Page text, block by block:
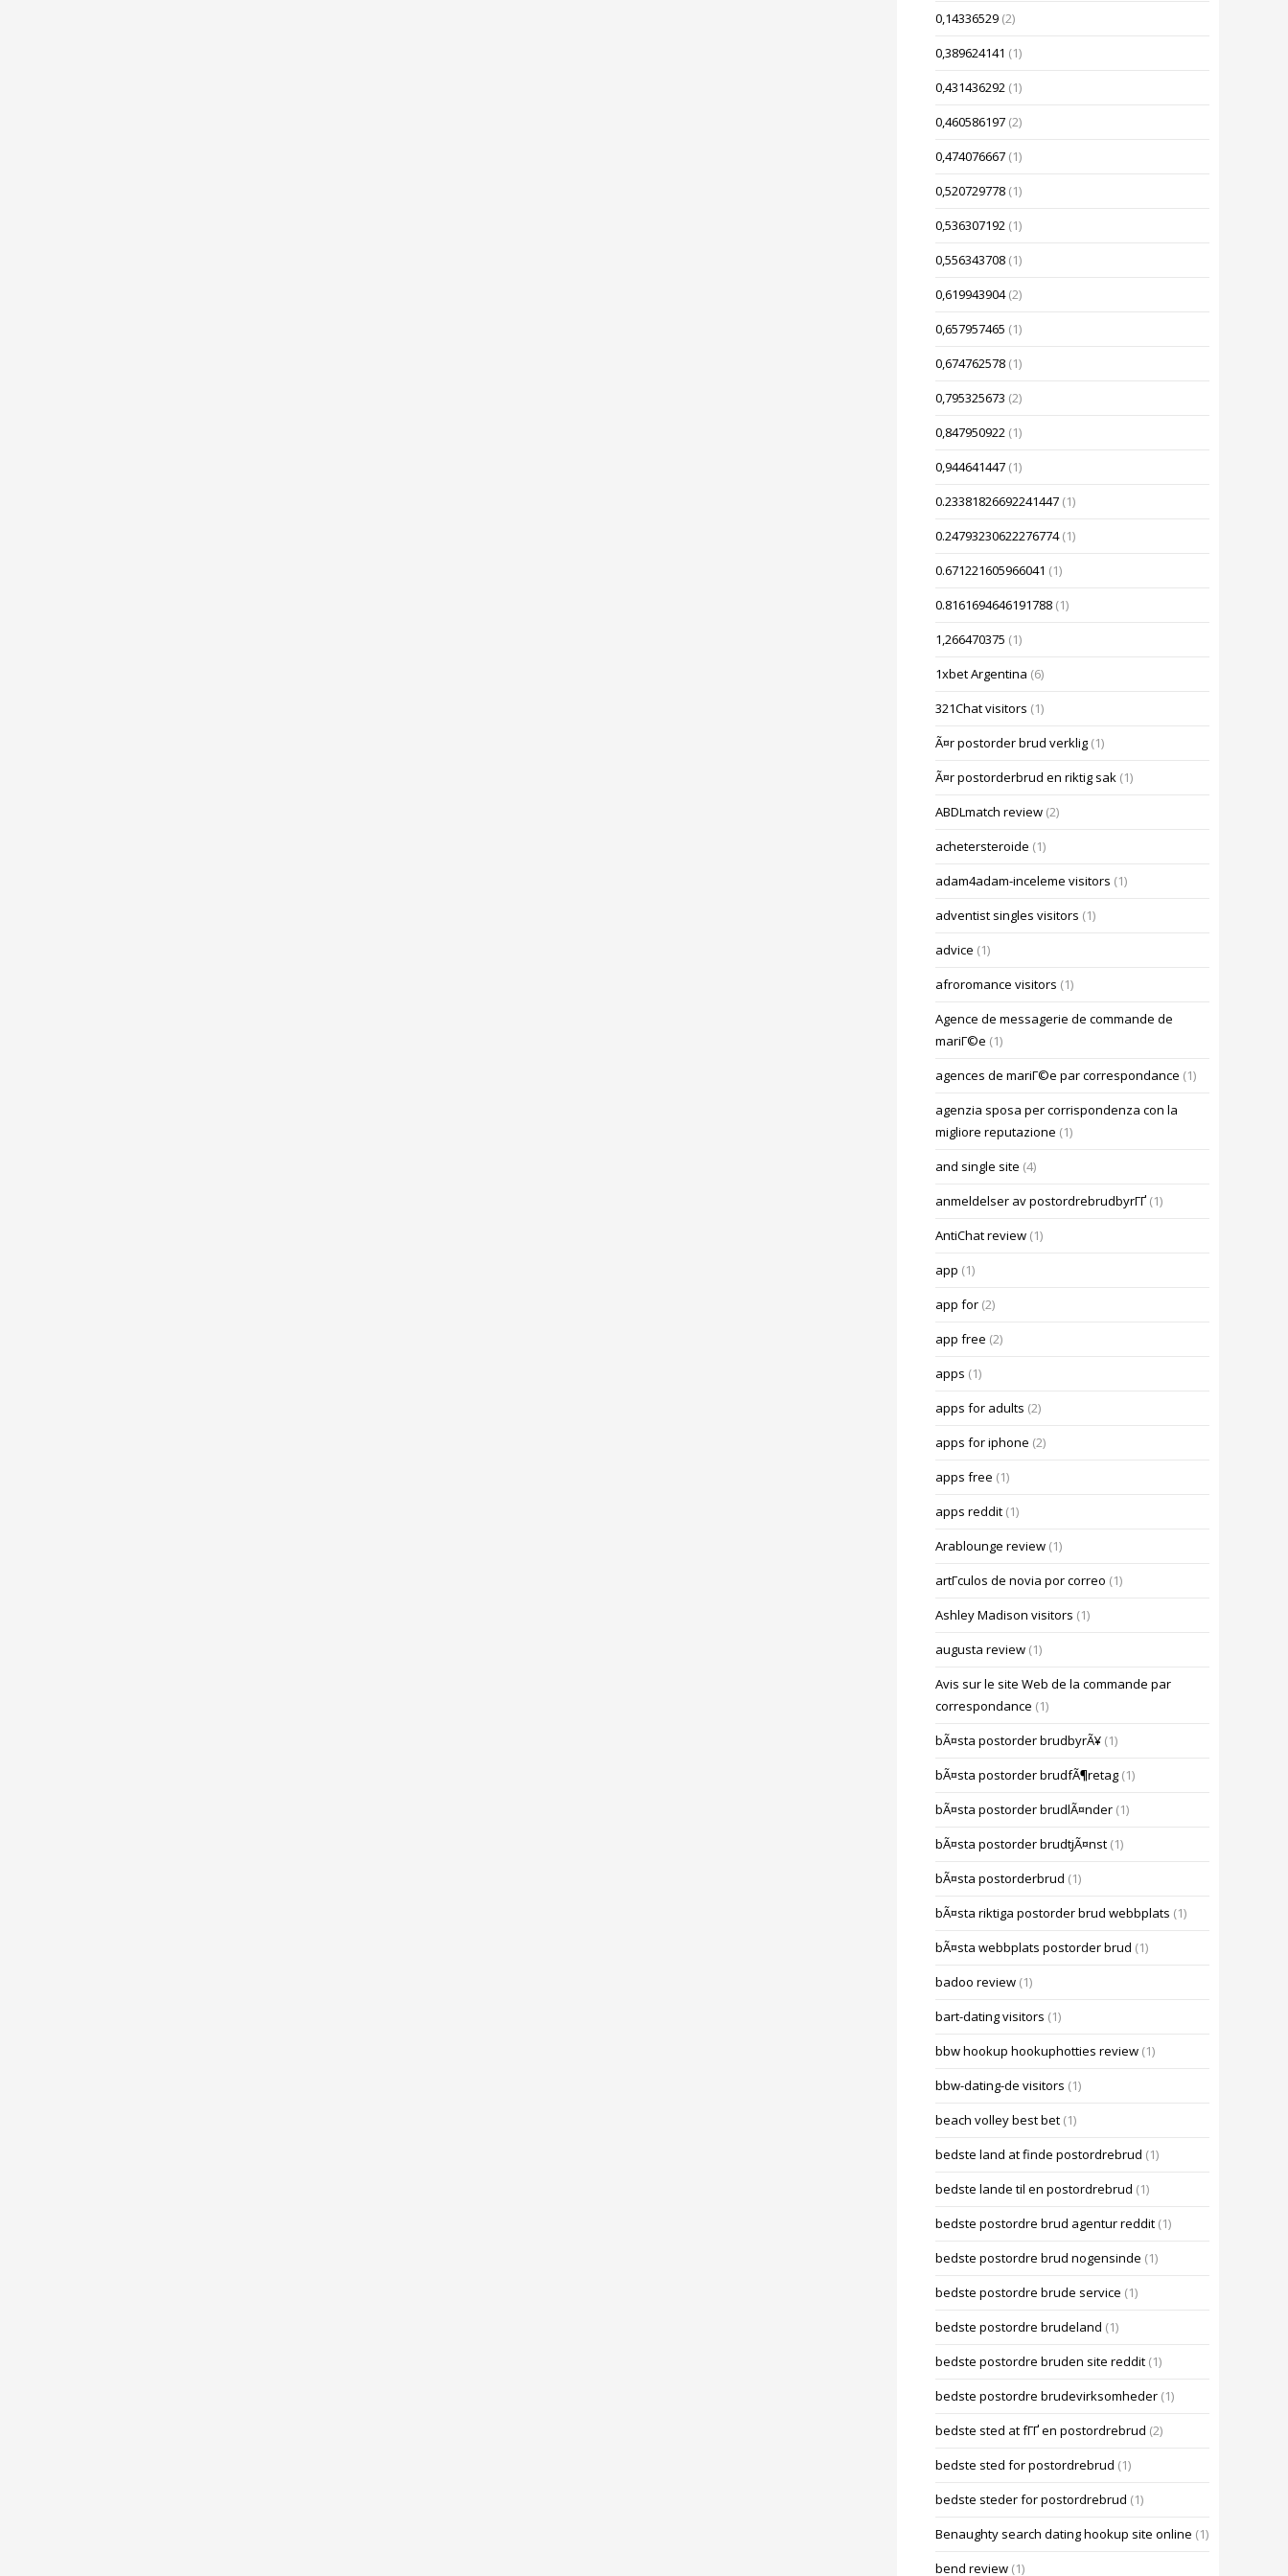
0,14336529 (2)
0,389624141 (1)
0,431436292 (1)
0,460586197 (2)
0,474076667 (1)
0,520729778 (1)
0,536307192 (1)
0,556343708 (1)
0,619943904 (2)
0,657957465 (1)
0,674762578 (1)
0,795325673 (2)
0,847950922 (1)
0,944641447 (1)
0.23381826692241447 (1)
0.24793230622276774 (1)
0.671221605966041 (1)
0.8161694646191788 (1)
1,266470375 (1)
1xbet Argentina (6)
321Chat visitors (1)
Ã¤r postorder brud verklig (1)
Ã¤r postorderbrud en riktig sak (1)
ABDLmatch review (2)
achetersteroide (1)
adam4adam-inceleme visitors (1)
adventist singles visitors (1)
advice (1)
afroromance visitors (1)
Agence de messagerie de commande de
mariГ©e (1)
agences de mariГ©e par correspondance (1)
agenzia sposa per corrispondenza con la
migliore reputazione (1)
and single site (4)
anmeldelser av postordrebrudbyrГҐ (1)
AntiChat review (1)
app (1)
app for (2)
app free (2)
apps (1)
apps for adults (2)
apps for iphone (2)
apps free (1)
apps reddit (1)
Arablounge review (1)
artГ­culos de novia por correo (1)
Ashley Madison visitors (1)
augusta review (1)
Avis sur le site Web de la commande par
correspondance (1)
bÃ¤sta postorder brudbyrÃ¥ (1)
bÃ¤sta postorder brudfÃ¶retag (1)
bÃ¤sta postorder brudlÃ¤nder (1)
bÃ¤sta postorder brudtjÃ¤nst (1)
bÃ¤sta postorderbrud (1)
bÃ¤sta riktiga postorder brud webbplats (1)
bÃ¤sta webbplats postorder brud (1)
badoo review (1)
bart-dating visitors (1)
bbw hookup hookuphotties review (1)
bbw-dating-de visitors (1)
beach volley best bet (1)
bedste land at finde postordrebrud (1)
bedste lande til en postordrebrud (1)
bedste postordre brud agentur reddit (1)
bedste postordre brud nogensinde (1)
bedste postordre brude service (1)
bedste postordre brudeland (1)
bedste postordre bruden site reddit (1)
bedste postordre brudevirksomheder (1)
bedste sted at fГҐ en postordrebrud (2)
bedste sted for postordrebrud (1)
bedste steder for postordrebrud (1)
Benaughty search dating hookup site online (1)
bend review (1)